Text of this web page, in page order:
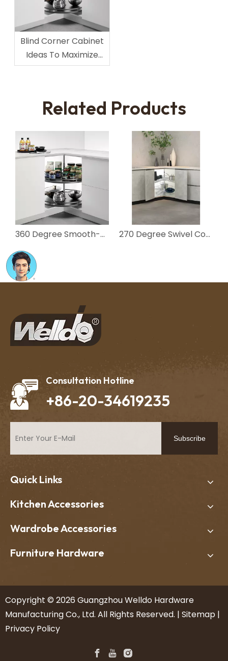
Blind Corner Cabinet
Ideas To Maximize
Corner Space
Related Products
360 Degree Smooth-Rotate 2-Tier Corner Basket for Kitchen Cabinet 270 Degree Swivel Corner Basket Kitchen Cabinet Organizer
Consultation Hotline
+86-20-34619235
Subscribe
Quick Links
Kitchen Accessories
Wardrobe Accessories
Furniture Hardware
​Copyright © 2026 Guangzhou Welldo Hardware
Manufacturing Co., Ltd. All Rights Reserved. | Sitemap |
Privacy Policy